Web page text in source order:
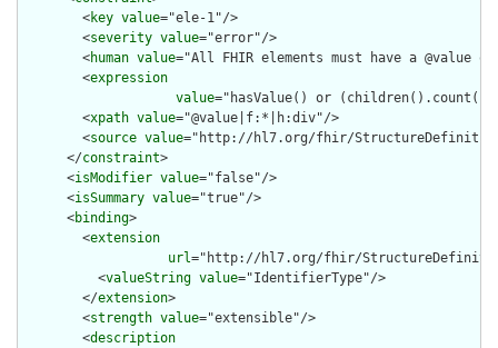
        <
key value="ele-1"/>
        <
severity value="error"/>
        <
human value="All FHIR elements must have a @value
        <
expression
value="hasValue() or
        <
xpath value="@value|f:*|h:div"/>
        <
source value="http://hl7.org/fhir/
      </
constraint>
      <
isModifier value="false"/>
      <
isSummary value="true"/>
      <
binding>
        <
extension
url="http://hl7.org/fhir/
          <
valueString value="IdentifierType"/>
        </
extension>
        <
strength value="extensible"/>
        <
description